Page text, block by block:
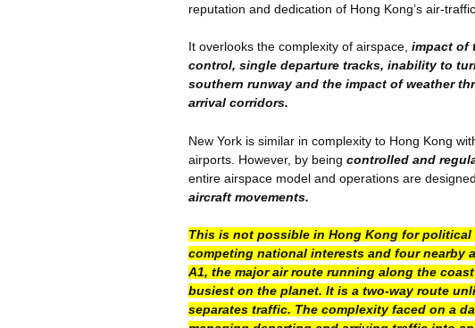
reputation and dedication of Hong Kong’s air-
It overlooks the complexity of airspace, impact of
control, single departure tracks, inability to
southern runway and the impact of weather
arrival corridors.
New York is similar in complexity to Hong Kong
airports. However, by being controlled and
entire airspace model and operations are
aircraft movements.
This is not possible in Hong Kong for political
competing national interests and four nearby
A1, the major air route running along the
busiest on the planet. It is a two-way route
separates traffic. The complexity faced on a